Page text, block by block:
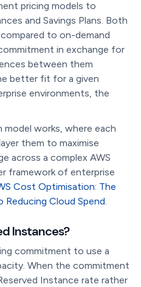
pricing models to
and Savings Plans. Both
to on-demand
in exchange for
between them
better fit for a given
environments, the
model works, where each
them to maximise
across a complex AWS
framework of enterprise
Cost Optimisation: The
Reducing Cloud Spend
Instances?
commitment to use a
When the commitment
Instance rate rather